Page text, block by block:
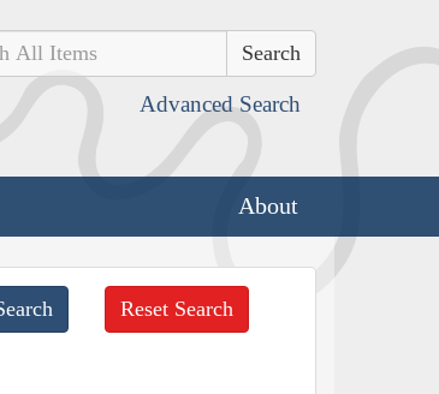
Advanced Search
About
Reset Search